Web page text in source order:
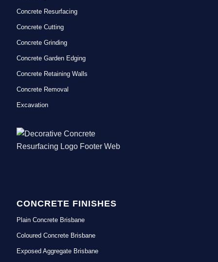
Concrete Resurfacing
Concrete Cutting
Concrete Grinding
Concrete Garden Edging
Concrete Retaining Walls
Concrete Removal
Excavation
CONCRETE FINISHES
Plain Concrete Brisbane
Coloured Concrete Brisbane
Exposed Aggregate Brisbane